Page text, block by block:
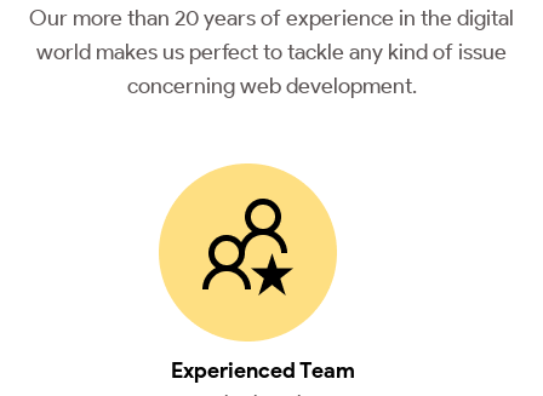
Our more than 20 years of experience in the digital
world makes us perfect to tackle any kind of issue
concerning web development.
Experienced Team